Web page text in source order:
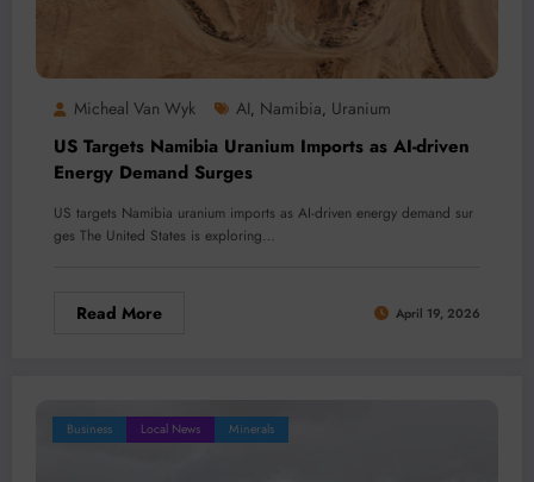
Micheal Van Wyk AI, Namibia, Uranium
US Targets Namibia Uranium Imports as AI-driven
Energy Demand Surges
US targets Namibia uranium imports as AI-driven energy demand sur
ges The United States is exploring…
Read More April 19, 2026
Business Local News Minerals